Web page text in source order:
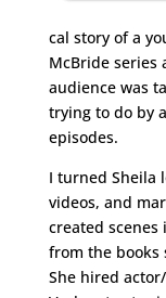
cal story of a
McBride series
audience was
trying to do by
episodes.
I turned Sheila
videos, and
created scenes
from the books
She hired